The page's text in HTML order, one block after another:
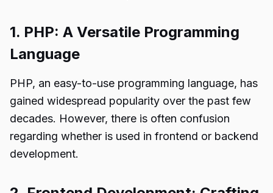
1. PHP: A Versatile Programming
Language
PHP, an easy-to-use programming language, has
gained widespread popularity over the past few
decades. However, there is often confusion
regarding whether is used in frontend or backend
development.